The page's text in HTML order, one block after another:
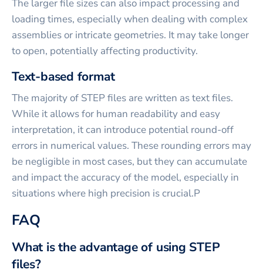
The larger file sizes can also impact processing and
loading times, especially when dealing with complex
assemblies or intricate geometries. It may take longer
to open, potentially affecting productivity.
Text-based format
The majority of STEP files are written as text files.
While it allows for human readability and easy
interpretation, it can introduce potential round-off
errors in numerical values. These rounding errors may
be negligible in most cases, but they can accumulate
and impact the accuracy of the model, especially in
situations where high precision is crucial.P
FAQ
What is the advantage of using STEP
files?